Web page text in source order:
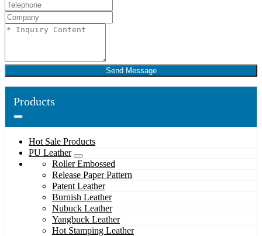
Send Message
Products
Hot Sale Products
PU Leather
Roller Embossed
Release Paper Pattern
Patent Leather
Burnish Leather
Nubuck Leather
Yangbuck Leather
Hot Stamping Leather